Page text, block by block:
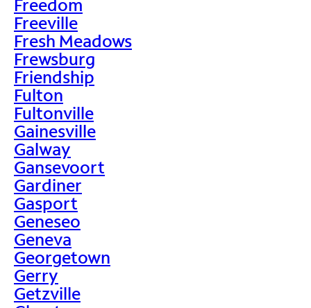
Freedom
Freeville
Fresh Meadows
Frewsburg
Friendship
Fulton
Fultonville
Gainesville
Galway
Gansevoort
Gardiner
Gasport
Geneseo
Geneva
Georgetown
Gerry
Getzville